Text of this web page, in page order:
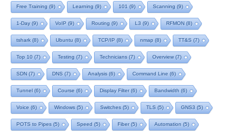
Free Training (9) Learning (9) 101 (9) Scanning (9)
1-Day(9) VoIP (9) Routing (9) L3 (9) RFMON (8)
tshark (8) Ubuntu (8) TCP/IP (8) nmap (8) TT&S (7)
Top 10 (7) Testing (7) Technicians (7) Overview(7)
SDN (7) DNS (7) Analysis (6) Command Line (6)
Tunnel (6) Course (6) Display Filter(6) Bandwidth (6)
Voice (6) Windows (5) Switches (5) TLS (5) GNS3 (5)
POTS to Pipes (5) Speed (5) Fiber(5) Automation (5)